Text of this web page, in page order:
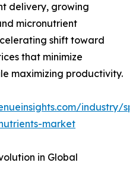
delivery, growing
micronutrient
shift toward
that minimize
maximizing productivity.
industry/
market
in Global